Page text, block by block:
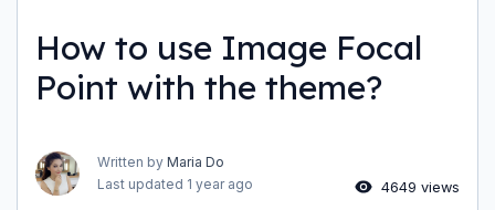
How to use Image Focal
Point with the theme?
Written by Maria Do
Last updated 1 year ago 4649 views